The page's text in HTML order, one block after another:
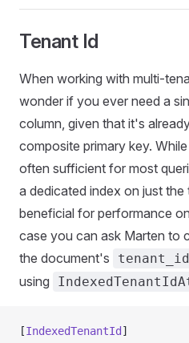
Tenant Id
When working with multi-
wonder if you ever need a
column, given that it's
composite primary key.
often sufficient for most
a dedicated index on just the
beneficial for performance
case you can ask Marten to
the document's
tenant_id
using
[IndexedTenantId ]